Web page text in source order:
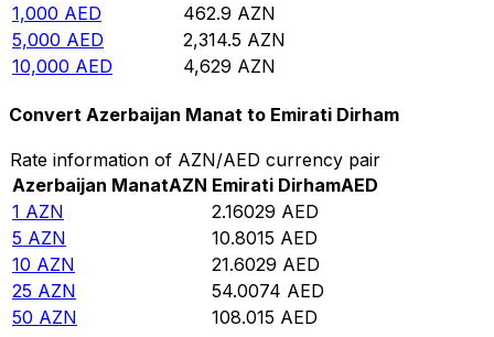
1,000 AED 462.9 AZN
5,000 AED 2,314.5 AZN
10,000 AED 4,629 AZN
Convert Azerbaijan Manat to Emirati Dirham
Rate information of AZN/AED currency pair
Azerbaijan ManatAZN Emirati DirhamAED
1 AZN 2.16029 AED
5 AZN 10.8015 AED
10 AZN 21.6029 AED
25 AZN 54.0074 AED
50 AZN 108.015 AED